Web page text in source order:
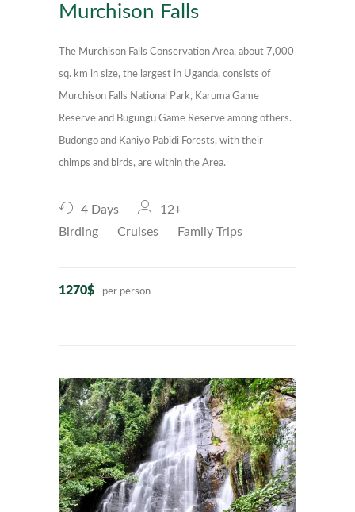
Murchison Falls
The Murchison Falls Conservation Area, about 7,000
sq. km in size, the largest in Uganda, consists of
Murchison Falls National Park, Karuma Game
Reserve and Bugungu Game Reserve among others.
Budongo and Kaniyo Pabidi Forests, with their
chimps and birds, are within the Area.
4 Days
12+
Birding
Cruises Family Trips
1270$ per person